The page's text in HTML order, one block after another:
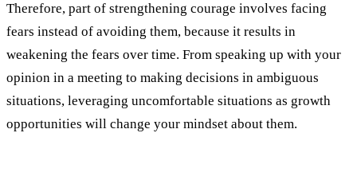
Therefore, part of strengthening courage involves facing
fears instead of avoiding them, because it results in
weakening the fears over time. From speaking up with your
opinion in a meeting to making decisions in ambiguous
situations, leveraging uncomfortable situations as growth
opportunities will change your mindset about them.